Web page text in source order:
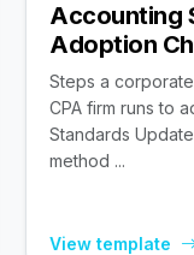
Accounting
Adoption
Steps a
CPA firm runs to
Standards
method ...
View template